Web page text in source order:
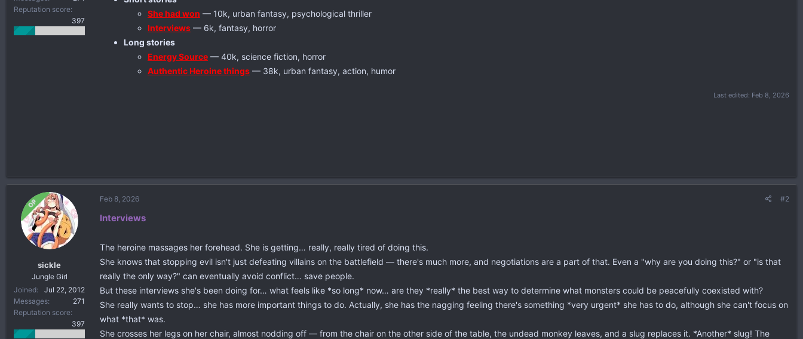
Reputation score
397
She had won — 10k, urban fantasy, psychological thriller
Interviews — 6k, fantasy, horror
Long stories
Energy Source — 40k, science fiction, horror
Authentic Heroine things — 38k, urban fantasy, action, humor
Last edited: Feb 8, 2026
OP
sickle
Jungle Girl
Joined
Jul 22, 2012
Messages
271
Reputation score
397
Feb 8, 2026 #2
Interviews
The heroine massages her forehead. She is getting… really, really tired of doing this.
She knows that stopping evil isn't just defeating villains on the battlefield — there's much more, and negotiations are a part of that. Even a "why are you doing this?" or "is that
really the only way?" can eventually avoid conflict… save people.
But these interviews she's been doing for… what feels like *so long* now… are they *really* the best way to determine what monsters could be peacefully coexisted with?
She really wants to stop… she has more important things to do. Actually, she has the nagging feeling there's something *very urgent* she has to do, although she can't focus on
what *that* was.
She crosses her legs on her chair, almost nodding off — from the chair on the other side of the table, the undead monkey leaves, and a slug replaces it. *Another* slug! The